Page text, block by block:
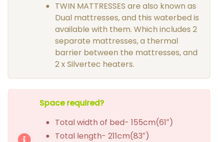
TWIN MATTRESSES are also known as
Dual mattresses, and this waterbed is
available with them. Which includes 2
separate mattresses, a thermal
barrier between the mattresses, and
2 x Silvertec heaters.
Space required?
Total width of bed- 155cm(61″)
Total length- 211cm(83″)